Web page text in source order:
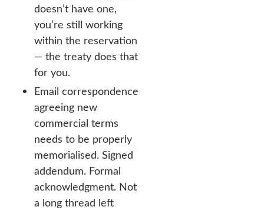
doesn’t have one,
you’re still working
within the reservation
— the treaty does that
for you.
Email correspondence
agreeing new
commercial terms
needs to be properly
memorialised. Signed
addendum. Formal
acknowledgment. Not
a long thread left